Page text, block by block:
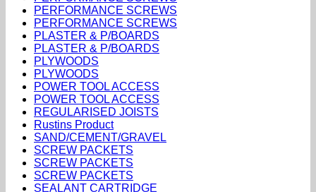
PERFORMANCE SCREWS
PERFORMANCE SCREWS
PLASTER & P/BOARDS
PLASTER & P/BOARDS
PLYWOODS
PLYWOODS
POWER TOOL ACCESS
POWER TOOL ACCESS
REGULARISED JOISTS
Rustins Product
SAND/CEMENT/GRAVEL
SCREW PACKETS
SCREW PACKETS
SCREW PACKETS
SEALANT CARTRIDGE